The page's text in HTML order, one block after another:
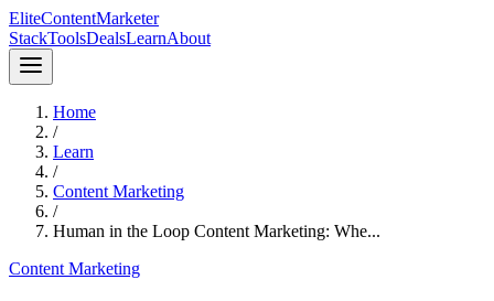
EliteContentMarketer
StackToolsDealsLearnAbout
Home
/
Learn
/
Content Marketing
/
Human in the Loop Content Marketing: Whe...
Content Marketing